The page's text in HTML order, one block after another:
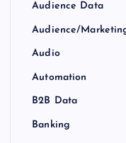
Audience Data
Audience/
Audio
Automation
B2B Data
Banking